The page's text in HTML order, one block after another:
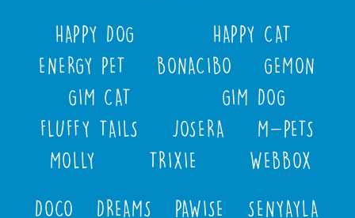
HAPPY DOG
HAPPY CAT
ENERGY PET
BONACIBO
GEMON
GIM CAT
GIM DOG
FLUFFY TAILS
JOSERA
M-PETS
MOLLY
TRIXIE WEBBOX
DOCO DREAMS PAWISE SENYAYLA